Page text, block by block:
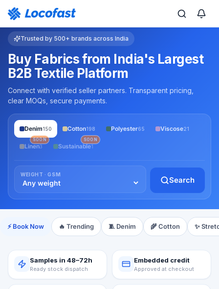
Trusted by 500+ brands across India
Buy Fabrics from India's Largest
B2B Textile Platform
Connect with verified seller partners. Transparent pricing,
clear MOQs, secure payments.
Denim150 Cotton198 Polyester65 Viscose21
SOON
Linen3
SOON
Sustainable1
WEIGHT · GSM
Search
⚡ Book Now 🔥 Trending 🧵 Denim 🌾 Cotton ✨
Samples in 48–72h
Ready stock dispatch
Embedded credit
Approved at checkout